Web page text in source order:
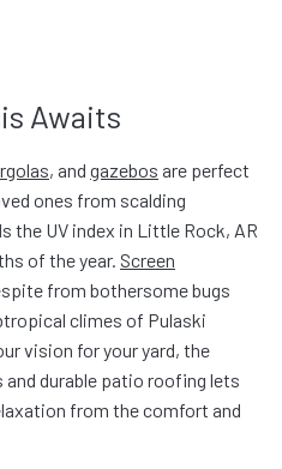
Awaits
, and gazebos are perfect
ones from scalding
the UV index in Little Rock, AR
of the year. Screen
from bothersome bugs
climes of Pulaski
vision for your yard, the
and durable patio roofing lets
from the comfort and